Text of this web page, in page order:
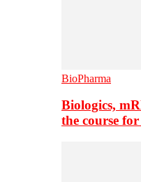
BioPharma
Biologics,
the course